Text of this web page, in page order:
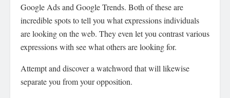
Google Ads and Google Trends. Both of these are
incredible spots to tell you what expressions individuals
are looking on the web. They even let you contrast various
expressions with see what others are looking for.
Attempt and discover a watchword that will likewise
separate you from your opposition.